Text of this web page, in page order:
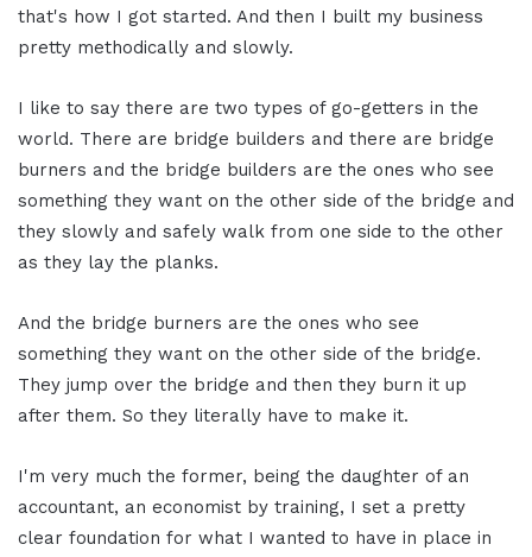
that's how I got started. And then I built my business
pretty methodically and slowly.
I like to say there are two types of go-getters in the
world. There are bridge builders and there are bridge
burners and the bridge builders are the ones who see
something they want on the other side of the bridge and
they slowly and safely walk from one side to the other
as they lay the planks.
And the bridge burners are the ones who see
something they want on the other side of the bridge.
They jump over the bridge and then they burn it up
after them. So they literally have to make it.
I'm very much the former, being the daughter of an
accountant, an economist by training, I set a pretty
clear foundation for what I wanted to have in place in